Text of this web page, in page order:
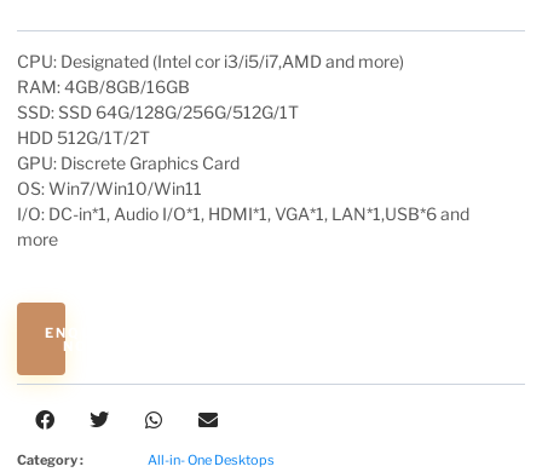
CPU: Designated (Intel cor i3/i5/i7,AMD and more)
RAM: 4GB/8GB/16GB
SSD: SSD 64G/128G/256G/512G/1T
HDD 512G/1T/2T
GPU: Discrete Graphics Card
OS: Win7/Win10/Win11
I/O: DC-in*1, Audio I/O*1, HDMI*1, VGA*1, LAN*1,USB*6 and
more
ENQUIRE
NOW
Category :
All-in- One Desktops